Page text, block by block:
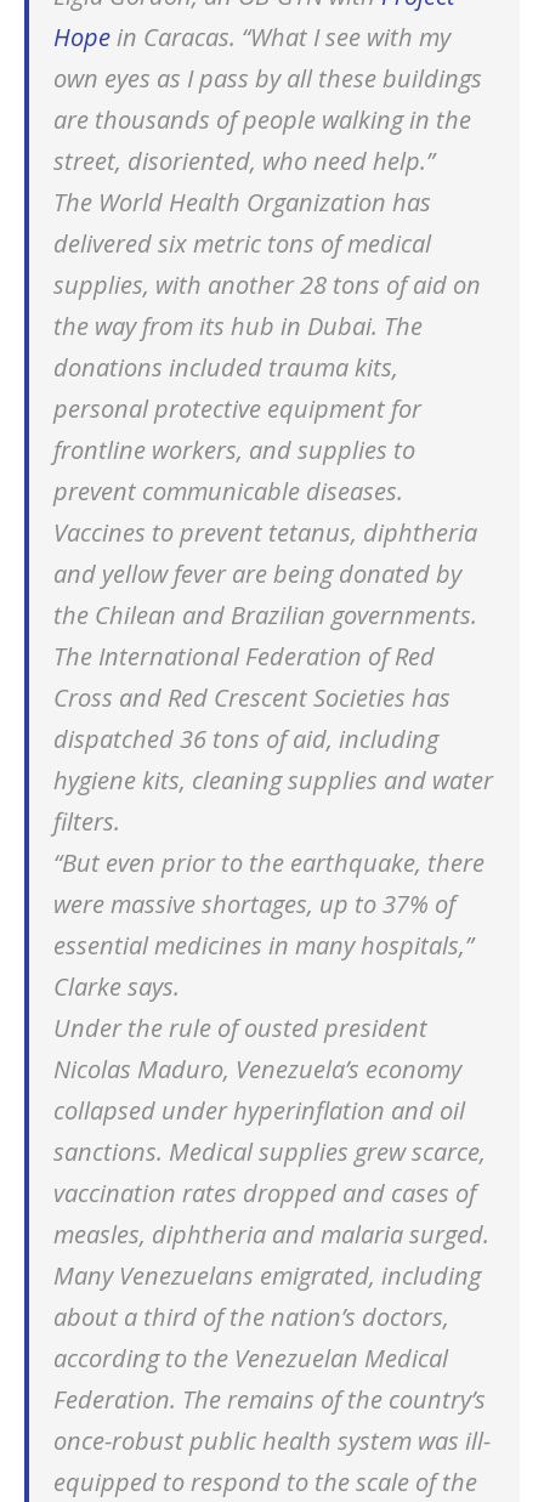
Hopein Caracas. “What I see with my
own eyes as I pass by all these buildings
are thousands of people walking in the
street, disoriented, who need help.”
The World Health Organization has
delivered six metric tons of medical
supplies, with another 28 tons of aid on
the way from its hub in Dubai. The
donations included trauma kits,
personal protective equipment for
frontline workers, and supplies to
prevent communicable diseases.
Vaccines to prevent tetanus, diphtheria
and yellow fever are being donated by
the Chilean and Brazilian governments.
The International Federation of Red
Cross and Red Crescent Societies has
dispatched 36 tons of aid, including
hygiene kits, cleaning supplies and water
filters.
“But even prior to the earthquake, there
were massive shortages, up to 37% of
essential medicines in many hospitals,”
Clarke says.
Under the rule of ousted president
Nicolas Maduro, Venezuela’s economy
collapsed under hyperinflation and oil
sanctions. Medical supplies grew scarce,
vaccination rates dropped and cases of
measles, diphtheria and malaria surged.
Many Venezuelans emigrated, including
about a third of the nation’s doctors,
according to the Venezuelan Medical
Federation. The remains of the country’s
once-robust public health system was ill-
equipped to respond to the scale of the